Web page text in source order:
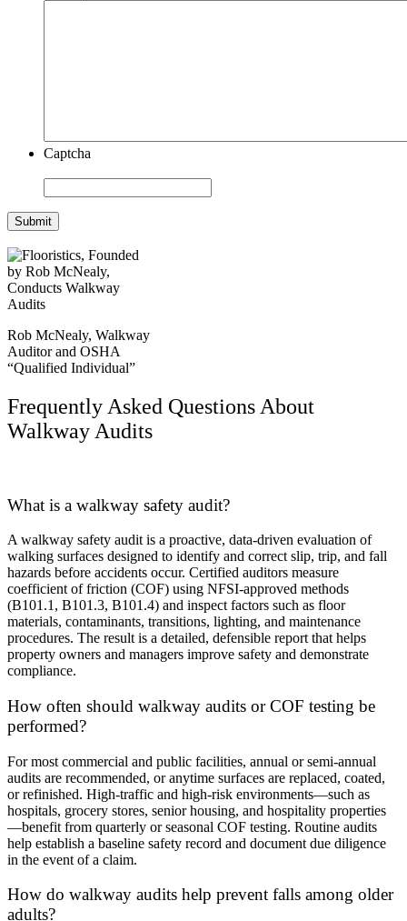
Captcha
Submit
Rob McNealy, Walkway
Auditor and OSHA
“Qualified Individual”
Frequently Asked Questions About
Walkway Audits
What is a walkway safety audit?
A walkway safety audit is a proactive, data-driven evaluation of
walking surfaces designed to identify and correct slip, trip, and fall
hazards before accidents occur. Certified auditors measure
coefficient of friction (COF) using NFSI-approved methods
(B101.1, B101.3, B101.4) and inspect factors such as floor
materials, contaminants, transitions, lighting, and maintenance
procedures. The result is a detailed, defensible report that helps
property owners and managers improve safety and demonstrate
compliance.
How often should walkway audits or COF testing be
performed?
For most commercial and public facilities, annual or semi-annual
audits are recommended, or anytime surfaces are replaced, coated,
or refinished. High-traffic and high-risk environments—such as
hospitals, grocery stores, senior housing, and hospitality properties
—benefit from quarterly or seasonal COF testing. Routine audits
help establish a baseline safety record and document due diligence
in the event of a claim.
How do walkway audits help prevent falls among older
adults?